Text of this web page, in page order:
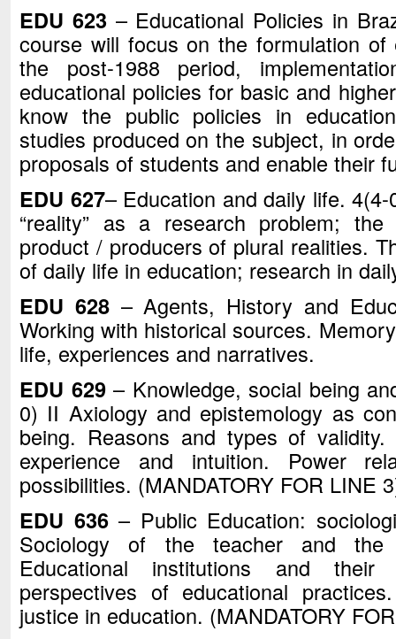
EDU 623– Educational Policies in
course will focus on the formulation of
the post-1988 period,
educational policies for basic and
know the public policies in
studies produced on the subject, in
proposals of students and enable their
EDU 627– Education and daily life.
“reality” as a research problem;
product / producers of plural realities.
of daily life in education; research in
EDU 628– Agents, History and
Working with historical sources.
life, experiences and narratives.
EDU 629– Knowledge, social being
0) II Axiology and epistemology as
being. Reasons and types of validity.
experience and intuition. Power
possibilities. (MANDATORY FOR LINE
EDU 636– Public Education:
Sociology of the teacher and the
Educational institutions and their
perspectives of educational
justice in education. (MANDATORY